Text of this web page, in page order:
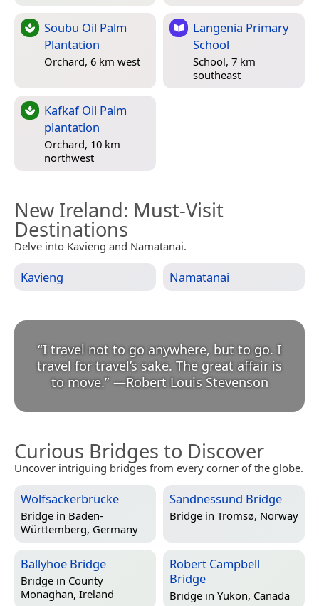
Soubu Oil Palm
Plantation
Orchard, 6 km west
Langenia Primary
School
School, 7 km
southeast
Kafkaf Oil Palm
plantation
Orchard, 10 km
northwest
New Ireland: Must-Visit
Destinations
Delve into Kavieng and Namatanai.
Kavieng Namatanai
“I travel not to go anywhere, but to go. I
travel for travel’s sake. The great affair is
to move.” —Robert Louis Stevenson
Curious Bridges to Discover
Uncover intriguing bridges from every corner of the globe.
Wolfsäckerbrücke
Bridge in Baden-
Württemberg, Germany
Sandnessund Bridge
Bridge in Tromsø, Norway
Ballyhoe Bridge
Bridge in County
Monaghan, Ireland
Robert Campbell
Bridge
Bridge in Yukon, Canada